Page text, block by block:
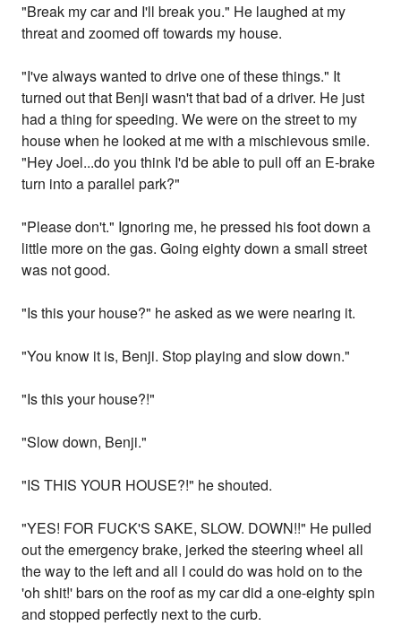
"Break my car and I'll break you." He laughed at my
threat and zoomed off towards my house.
"I've always wanted to drive one of these things." It
turned out that Benji wasn't that bad of a driver. He just
had a thing for speeding. We were on the street to my
house when he looked at me with a mischievous smile.
"Hey Joel...do you think I'd be able to pull off an E-brake
turn into a parallel park?"
"Please don't." Ignoring me, he pressed his foot down a
little more on the gas. Going eighty down a small street
was not good.
"Is this your house?" he asked as we were nearing it.
"You know it is, Benji. Stop playing and slow down."
"Is this your house?!"
"Slow down, Benji."
"IS THIS YOUR HOUSE?!" he shouted.
"YES! FOR FUCK'S SAKE, SLOW. DOWN!!" He pulled
out the emergency brake, jerked the steering wheel all
the way to the left and all I could do was hold on to the
'oh shit!' bars on the roof as my car did a one-eighty spin
and stopped perfectly next to the curb.